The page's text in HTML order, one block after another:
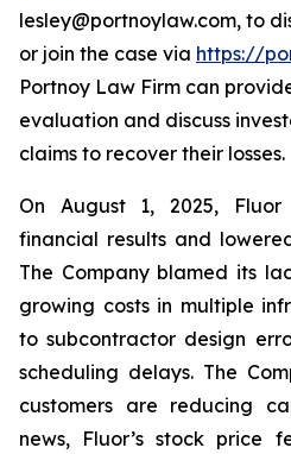
lesley@portnoylaw.com, to
or join the case via https://
Portnoy Law Firm can
evaluation and discuss
claims to recover their losses.
On August 1, 2025,
financial results and
The Company blamed its
growing costs in multiple
to subcontractor design
scheduling delays. The
customers are reducing
news, Fluor’s stock price